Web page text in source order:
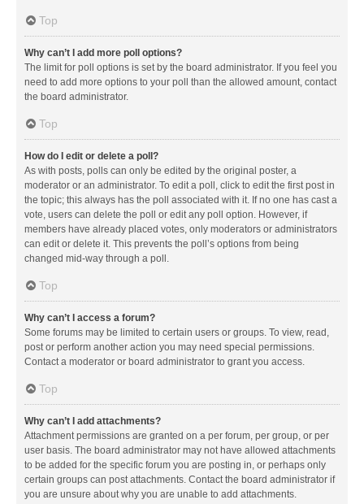
Top
Why can’t I add more poll options?
The limit for poll options is set by the board administrator. If you feel you
need to add more options to your poll than the allowed amount, contact
the board administrator.
Top
How do I edit or delete a poll?
As with posts, polls can only be edited by the original poster, a
moderator or an administrator. To edit a poll, click to edit the first post in
the topic; this always has the poll associated with it. If no one has cast a
vote, users can delete the poll or edit any poll option. However, if
members have already placed votes, only moderators or administrators
can edit or delete it. This prevents the poll’s options from being
changed mid-way through a poll.
Top
Why can’t I access a forum?
Some forums may be limited to certain users or groups. To view, read,
post or perform another action you may need special permissions.
Contact a moderator or board administrator to grant you access.
Top
Why can’t I add attachments?
Attachment permissions are granted on a per forum, per group, or per
user basis. The board administrator may not have allowed attachments
to be added for the specific forum you are posting in, or perhaps only
certain groups can post attachments. Contact the board administrator if
you are unsure about why you are unable to add attachments.